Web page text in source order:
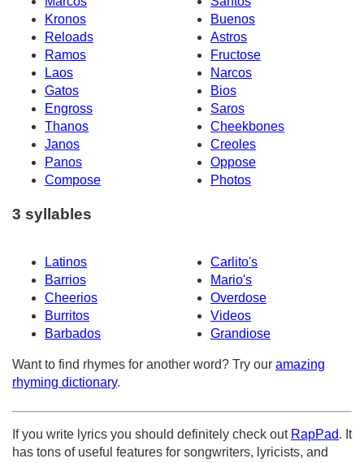
Kronos
Buenos
Reloads
Astros
Ramos
Fructose
Laos
Narcos
Gatos
Bios
Engross
Saros
Thanos
Cheekbones
Janos
Creoles
Panos
Oppose
Compose
Photos
3 syllables
Latinos
Carlito's
Barrios
Mario's
Cheerios
Overdose
Burritos
Videos
Barbados
Grandiose
Want to find rhymes for another word? Try our amazing
rhyming dictionary.
If you write lyrics you should definitely check out RapPad. It
has tons of useful features for songwriters, lyricists, and